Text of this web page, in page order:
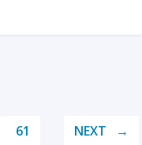
61 NEXT